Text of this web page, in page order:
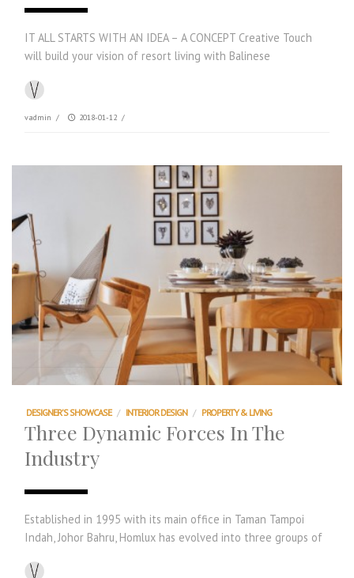
IT ALL STARTS WITH AN IDEA – A CONCEPT Creative Touch
will build your vision of resort living with Balinese
vadmin / 2018-01-12 /
DESIGNER'S SHOWCASE / INTERIOR DESIGN / PROPERTY & LIVING
Three Dynamic Forces In The
Industry
Established in 1995 with its main office in Taman Tampoi
Indah, Johor Bahru, Homlux has evolved into three groups of